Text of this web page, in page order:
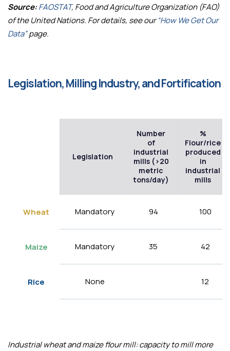
Source:FAOSTAT, Food and Agriculture Organization (FAO)
of the United Nations. For details, see our“How We Get Our
Data”page.
Legislation, Milling Industry, and Fortification
Legislation
Number
of
industrial
mills (>20
metric
tons/day)
%
Flour/rice
produced
in
industrial
mills
Wheat Mandatory 94 100
Maize Mandatory 35 42
Rice None 12
Industrial wheat and maize flour mill: capacity to mill more